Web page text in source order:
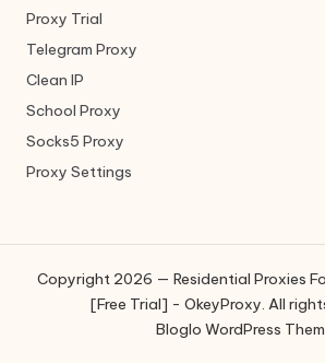
Proxy Trial
Telegram Proxy
Clean IP
School Proxy
Socks5 Proxy
Proxy Settings
Copyright 2026 — Residential Proxies
[Free Trial] - OkeyProxy. All
Bloglo WordPress